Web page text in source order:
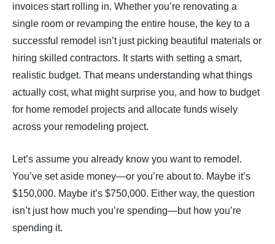
invoices start rolling in. Whether you’re renovating a
single room or revamping the entire house, the key to a
successful remodel isn’t just picking beautiful materials or
hiring skilled contractors. It starts with setting a smart,
realistic budget. That means understanding what things
actually cost, what might surprise you, and how to budget
for home remodel projects and allocate funds wisely
across your remodeling project.
Let’s assume you already know you want to remodel.
You’ve set aside money—or you’re about to. Maybe it’s
$150,000. Maybe it’s $750,000. Either way, the question
isn’t just how much you’re spending—but how you’re
spending it.